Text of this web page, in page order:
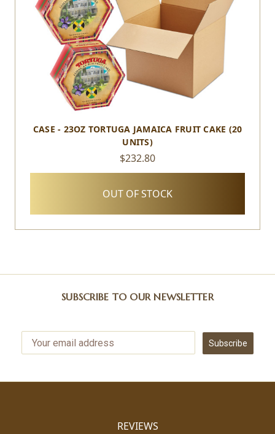
CASE - 23OZ TORTUGA JAMAICA FRUIT CAKE (20
UNITS)
$232.80
OUT OF STOCK
SUBSCRIBE TO OUR NEWSLETTER
Subscribe
REVIEWS